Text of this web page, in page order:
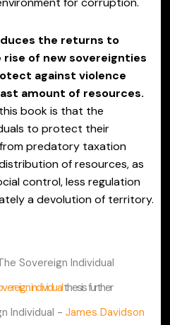
the returns to
of new sovereignties
against violence
amount of resources.
book is that the
to protect their
predatory taxation
of resources, as
control, less regulation
a devolution of territory.
Sovereign Individual
individualthesis further
Individual - James Davidson